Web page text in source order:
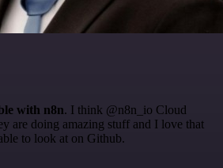
with n8n. I think @n8n_io Cloud
are doing amazing stuff and I love that
to look at on Github.